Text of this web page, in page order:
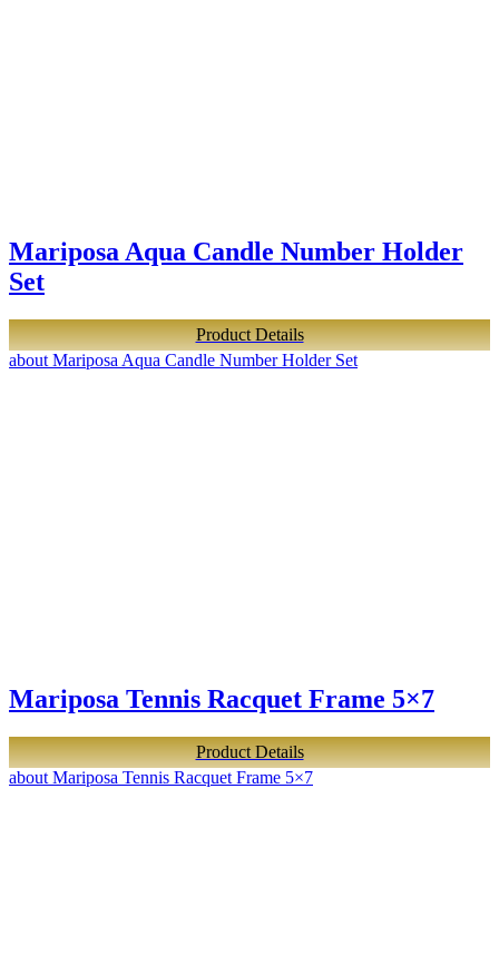
Mariposa Aqua Candle Number Holder
Set
Product Details
about Mariposa Aqua Candle Number Holder Set
Mariposa Tennis Racquet Frame 5×7
Product Details
about Mariposa Tennis Racquet Frame 5×7